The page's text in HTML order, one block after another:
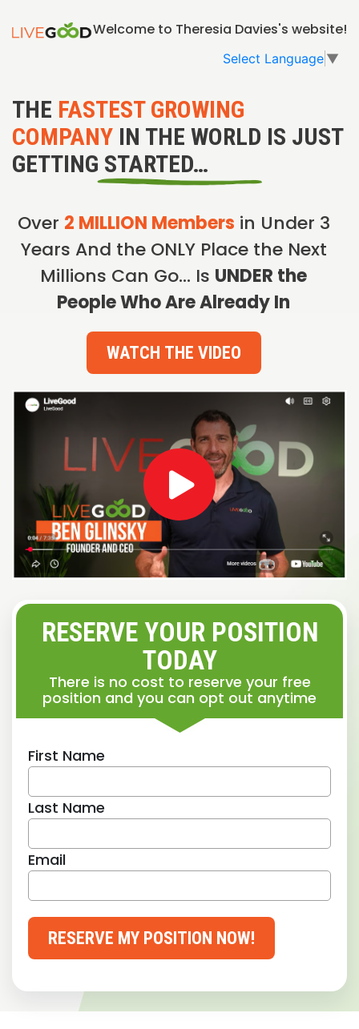
Welcome to Theresia Davies's website!
Select Language ▼
THE FASTEST GROWING
COMPANY IN THE WORLD IS JUST
GETTING STARTED…
Over 2 MILLION Members in Under 3
Years And the ONLY Place the Next
Millions Can Go… Is UNDER the
People Who Are Already In
WATCH THE VIDEO
RESERVE YOUR POSITION
TODAY
There is no cost to reserve your free
position and you can opt out anytime
First Name
Last Name
Email
RESERVE MY POSITION NOW!